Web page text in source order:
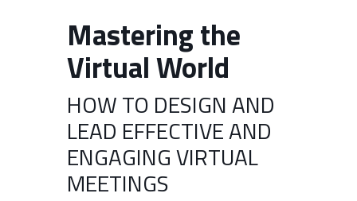
Mastering the
Virtual World
HOW TO DESIGN AND
LEAD EFFECTIVE AND
ENGAGING VIRTUAL
MEETINGS